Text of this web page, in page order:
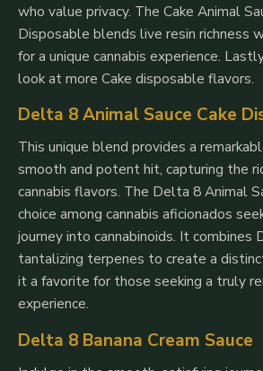
who value privacy. The Cake Animal
Disposable blends live resin richness
for a unique cannabis experience.
look at more Cake disposable flavors.
Delta 8 Animal Sauce Cake
This unique blend provides a
smooth and potent hit, capturing the
cannabis flavors. The Delta 8 Animal
choice among cannabis aficionados
journey into cannabinoids. It combines
tantalizing terpenes to create a
it a favorite for those seeking a truly
experience.
Delta 8 Banana Cream Sauce